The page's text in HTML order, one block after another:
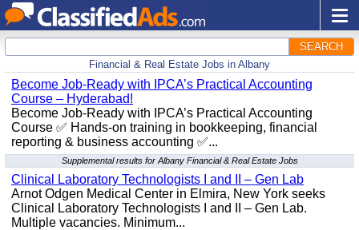
SEARCH
Financial & Real Estate Jobs in Albany
Become Job-Ready with IPCA’s Practical Accounting
Course – Hyderabad!
Become Job-Ready with IPCA’s Practical Accounting
Course ✅ Hands-on training in bookkeeping, financial
reporting & business accounting ✅...
Supplemental results for Albany Financial & Real Estate Jobs
Clinical Laboratory Technologists I and II – Gen Lab
Arnot Odgen Medical Center in Elmira, New York seeks
Clinical Laboratory Technologists I and II – Gen Lab.
Multiple vacancies. Minimum...